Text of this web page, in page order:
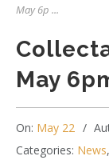
May 6p ...
May
On: May 22
Categories: News,